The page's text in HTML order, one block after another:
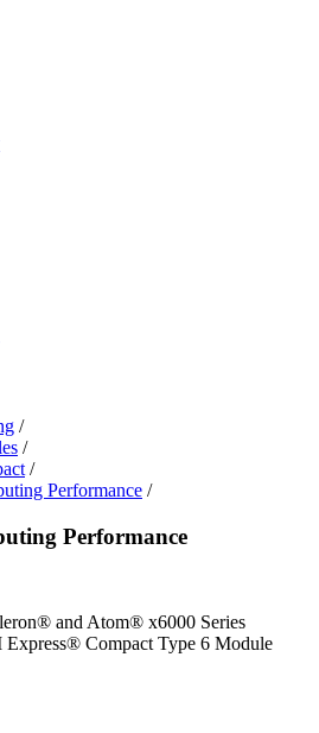
/
/
/
Performance /
Performance
and Atom® x6000 Series
Compact Type 6 Module